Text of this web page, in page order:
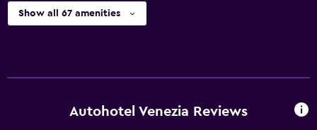
Show all 67 amenities
Autohotel Venezia Reviews